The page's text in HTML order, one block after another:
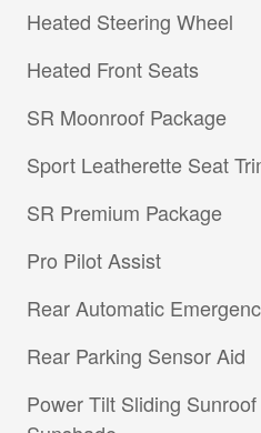
Heated Steering Wheel
Heated Front Seats
SR Moonroof Package
Sport Leatherette Seat
SR Premium Package
Pro Pilot Assist
Rear Automatic
Rear Parking Sensor Aid
Power Tilt Sliding